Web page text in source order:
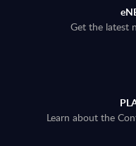
Get the latest
Learn about the